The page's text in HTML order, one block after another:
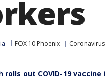
FOX 10 Phoenix
rolls out COVID-19